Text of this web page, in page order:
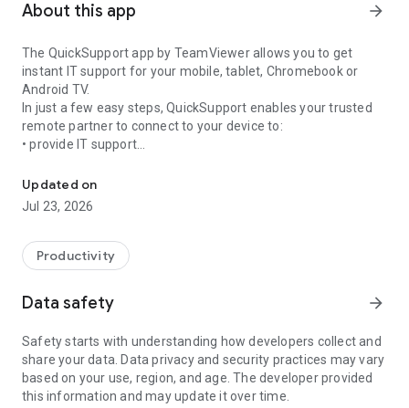
About this app arrow_forward
The QuickSupport app by TeamViewer allows you to get
instant IT support for your mobile, tablet, Chromebook or
Android TV.
In just a few easy steps, QuickSupport enables your trusted
remote partner to connect to your device to:
• provide IT support
• communicate with you via chat
• view device information
• adjust WIFI settings, and much more.
web browser or mobile).
TeamViewer applies the highest security standards to your
access to your device and establishing or ending sessions.
To establish a connection to your device, you need to do the
following:
1. Open the app on your screen. Connections can't be
established if the app is running in the background.
Updated on
Jul 23, 2026
Productivity
Data safety arrow_forward
Safety starts with understanding how developers collect and
share your data. Data privacy and security practices may vary
based on your use, region, and age. The developer provided
this information and may update it over time.